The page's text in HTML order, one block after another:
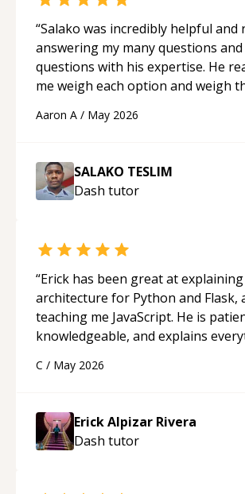
“Salako was incredibly helpful and
answering my many questions
questions with his expertise. He
me weigh each option and weigh
Aaron A / May 2026
SALAKO TESLIM
Dash tutor
“Erick has been great at
architecture for Python and Flask,
teaching me JavaScript. He is
knowledgeable, and explains
appreciated his teaching style and
C / May 2026
Erick Alpizar Rivera
Dash tutor